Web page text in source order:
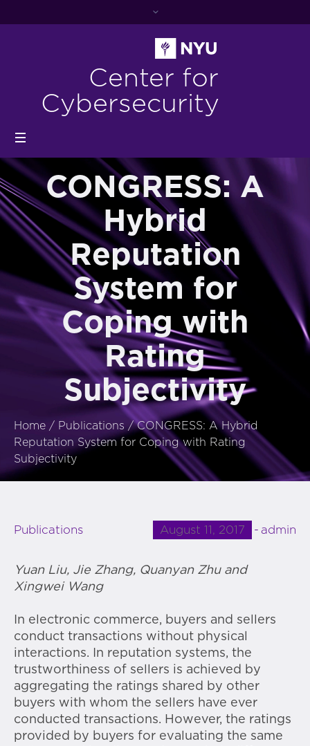
Center for
Cybersecurity
CONGRESS: A
Hybrid
Reputation
System for
Coping with
Rating
Subjectivity
Home / Publications /CONGRESS: A Hybrid
Reputation System for Coping with Rating
Subjectivity
August 11, 2017 admin
Publications
Yuan Liu, Jie Zhang, Quanyan Zhuand
Xingwei Wang
In electronic commerce, buyers and sellers
conduct transactions without physical
interactions. In reputation systems, the
trustworthiness of sellers is achieved by
aggregating the ratings shared by other
buyers with whom the sellers have ever
conducted transactions. However, the ratings
provided by buyers for evaluating the same